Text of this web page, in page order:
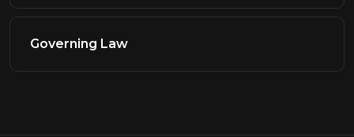
Governing Law